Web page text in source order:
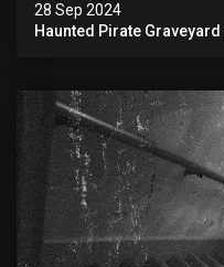
28 Sep 2024
Haunted Pirate